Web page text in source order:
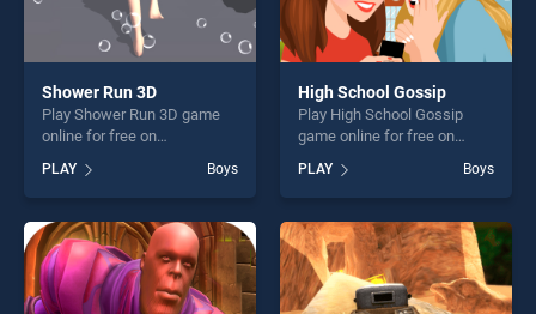
Shower Run 3D
Play Shower Run 3D game
online for free on
stands out as one of our top
skill games, offering endless
entertainment, is perfect for
players seeking fun and
challenge....
PLAY Boys
High School Gossip
Play High School Gossip
game online for free on
Gossip stands out as one of
our top skill games, offering
endless entertainment, is
perfect for players seeking
fun and challenge....
PLAY Boys